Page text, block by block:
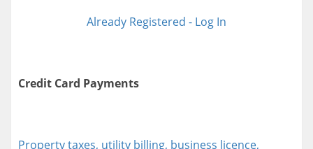
Already Registered - Log In
Credit Card Payments
Property taxes, utility billing, business licence,